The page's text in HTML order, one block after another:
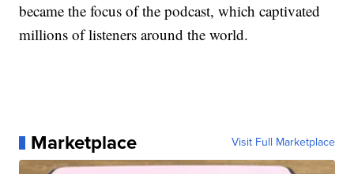
became the focus of the podcast, which captivated
millions of listeners around the world.
Marketplace Visit Full Marketplace